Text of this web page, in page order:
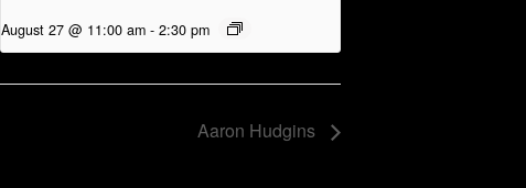
August 27 @ 11:00 am - 2:30 pm
Aaron Hudgins